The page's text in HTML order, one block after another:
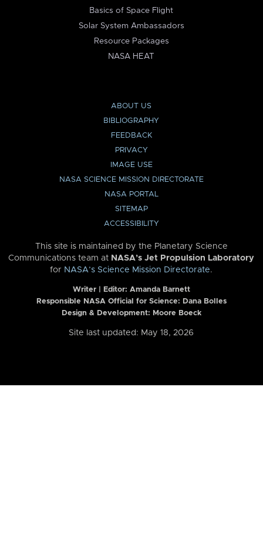
Basics of Space Flight
Solar System Ambassadors
Resource Packages
NASA HEAT
ABOUT US
BIBLIOGRAPHY
FEEDBACK
PRIVACY
IMAGE USE
NASA SCIENCE MISSION DIRECTORATE
NASA PORTAL
SITEMAP
ACCESSIBILITY
This site is maintained by the Planetary Science
Communications team at NASA’s Jet Propulsion Laboratory
for NASA’s Science Mission Directorate.
Writer | Editor: Amanda Barnett
Responsible NASA Official for Science: Dana Bolles
Design & Development: Moore Boeck
Site last updated: May 18, 2026